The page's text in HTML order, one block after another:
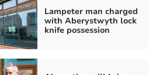
Lampeter man charged
with Aberystwyth lock
knife possession